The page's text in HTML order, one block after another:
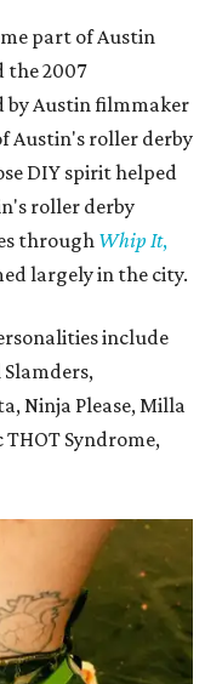
part of Austin
the 2007
by Austin filmmaker
Austin's roller derby
DIY spirit helped
roller derby
through Whip It,
largely in the city.
include
Ninja Please, Milla
THOT Syndrome,